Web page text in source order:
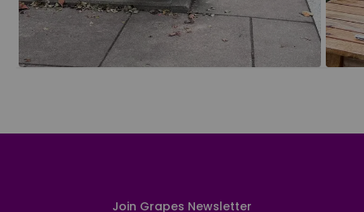
Join Grapes Newsletter